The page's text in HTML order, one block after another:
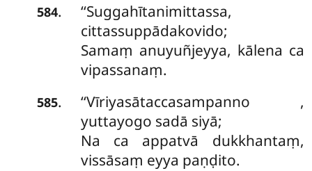
584.
‘‘Suggahītanimittassa,
cittassuppādakovido;
Samaṃ anuyuñjeyya, kālena ca
vipassanaṃ.
585. ‘‘Vīriyasātaccasampanno ,
yuttayogo sadā siyā;
Na ca appatvā dukkhantaṃ,
vissāsaṃ eyya paṇḍito.